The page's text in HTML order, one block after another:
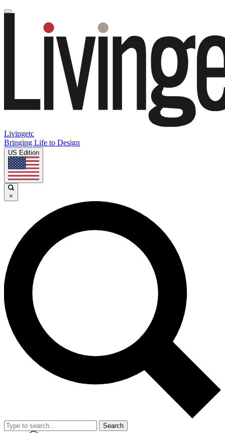
Livingetc
Bringing Life to Design
US Edition
×
Search